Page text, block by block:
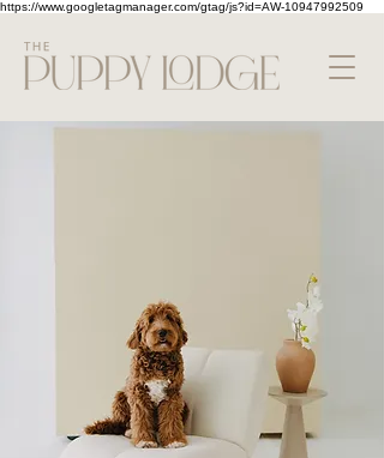
https://www.googletagmanager.com/gtag/js?id=AW-10947992509